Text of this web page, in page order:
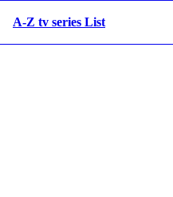
A-Z tv series List